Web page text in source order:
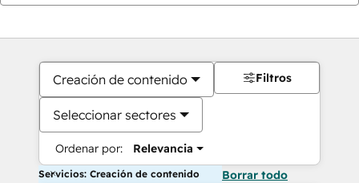
Creación de contenido
Seleccionar sectores
Ordenar por: Relevancia
Filtros
Servicios: Creación de contenido Borrar todo